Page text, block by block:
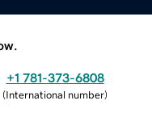
+1 781-373-6808
(International number)